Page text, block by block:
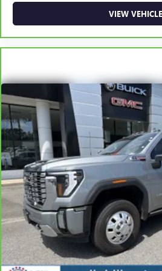
vary by participating dealer.
2
vehicle, which is in addition to and
expiration of any remaining
day/1,000-mile Powertrain Limited
comes first, if labeled a
participating dealer and warranty
warranty eligibility and coverage
limitations and exclusions.
California, where coverage will be
vehicle service contract.
312-Month/12,000-Mile Bumper-
Warranty**, whichever comes first,
remaining original factory
See participating dealer and
warranty eligibility and coverage
limitations and exclusions. **Except
California, where coverage will be
VIEW VEHICLE